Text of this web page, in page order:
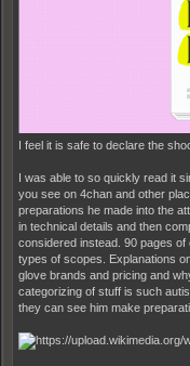
I feel it is safe to declare the
I was able to so quickly read it
you see on 4chan and other
preparations he made into the
in technical details and then
considered instead. 90 pages
types of scopes. Explanations
glove brands and pricing and
categorizing of stuff is such
they can see him make